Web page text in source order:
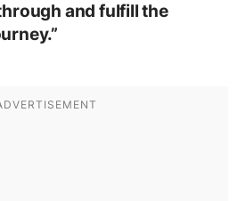
and fulfill the